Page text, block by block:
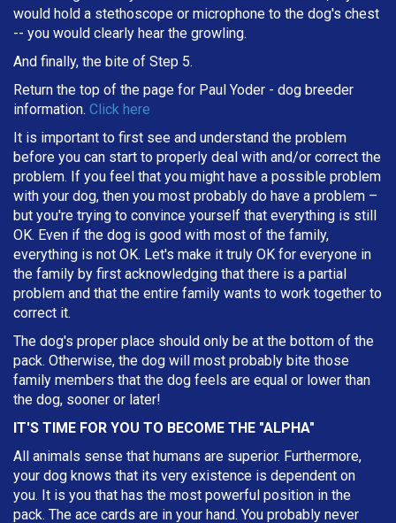
would hold a stethoscope or microphone to the dog's chest
-- you would clearly hear the growling.
And finally, the bite of Step 5.
Return the top of the page for Paul Yoder - dog breeder
information. Click here
It is important to first see and understand the problem
before you can start to properly deal with and/or correct the
problem. If you feel that you might have a possible problem
with your dog, then you most probably do have a problem –
but you're trying to convince yourself that everything is still
OK. Even if the dog is good with most of the family,
everything is not OK. Let's make it truly OK for everyone in
the family by first acknowledging that there is a partial
problem and that the entire family wants to work together to
correct it.
The dog's proper place should only be at the bottom of the
pack. Otherwise, the dog will most probably bite those
family members that the dog feels are equal or lower than
the dog, sooner or later!
IT'S TIME FOR YOU TO BECOME THE "ALPHA"
All animals sense that humans are superior. Furthermore,
your dog knows that its very existence is dependent on
you. It is you that has the most powerful position in the
pack. The ace cards are in your hand. You probably never